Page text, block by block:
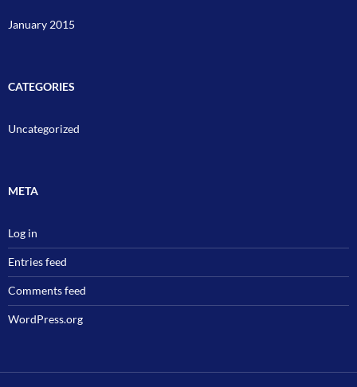
January 2015
CATEGORIES
Uncategorized
META
Log in
Entries feed
Comments feed
WordPress.org